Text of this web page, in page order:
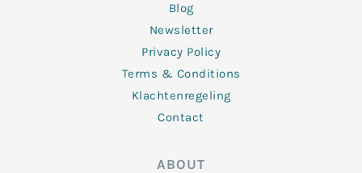
Blog
Newsletter
Privacy Policy
Terms & Conditions
Klachtenregeling
Contact
ABOUT